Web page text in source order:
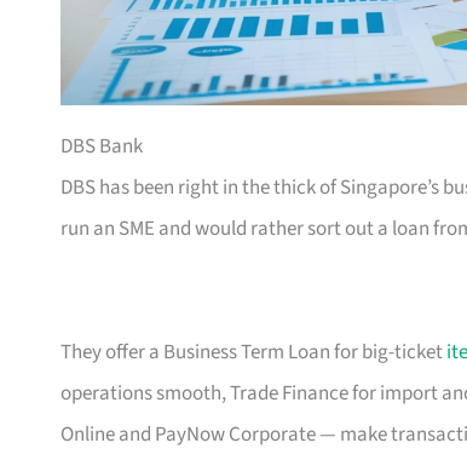
DBS Bank
DBS has been right in the thick of Singapore’s
run an SME and would rather sort out a loan
They offer a Business Term Loan for big-ticket
operations smooth, Trade Finance for import
Online and PayNow Corporate — make